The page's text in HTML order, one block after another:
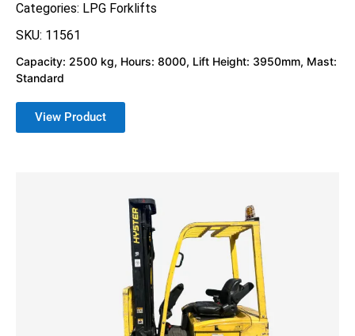
Categories: LPG Forklifts
SKU: 11561
Capacity: 2500 kg, Hours: 8000, Lift Height: 3950mm, Mast:
Standard
View Product